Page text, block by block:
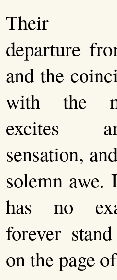
Their
departure
and the
with the
excites
sensation,
solemn awe.
has no
forever
on the page